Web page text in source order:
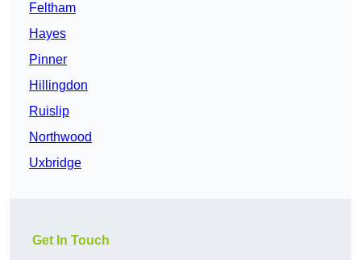
Feltham
Hayes
Pinner
Hillingdon
Ruislip
Northwood
Uxbridge
Get In Touch